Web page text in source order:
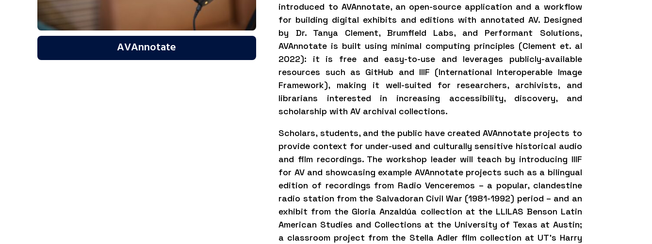
AVAnnotate
introduced to AVAnnotate, an open-source application and a workflow
for building digital exhibits and editions with annotated AV. Designed
by Dr. Tanya Clement, Brumfield Labs, and Performant Solutions,
AVAnnotate is built using minimal computing principles (Clement et. al
2022): it is free and easy-to-use and leverages publicly-available
resources such as GitHub and IIIF (International Interoperable Image
Framework), making it well-suited for researchers, archivists, and
librarians interested in increasing accessibility, discovery, and
scholarship with AV archival collections.
Scholars, students, and the public have created AVAnnotate projects to
provide context for under-used and culturally sensitive historical audio
and film recordings. The workshop leader will teach by introducing IIIF
for AV and showcasing example AVAnnotate projects such as a bilingual
edition of recordings from Radio Venceremos – a popular, clandestine
radio station from the Salvadoran Civil War (1981-1992) period – and an
exhibit from the Gloria Anzaldúa collection at the LLILAS Benson Latin
American Studies and Collections at the University of Texas at Austin;
a classroom project from the Stella Adler film collection at UT’s Harry